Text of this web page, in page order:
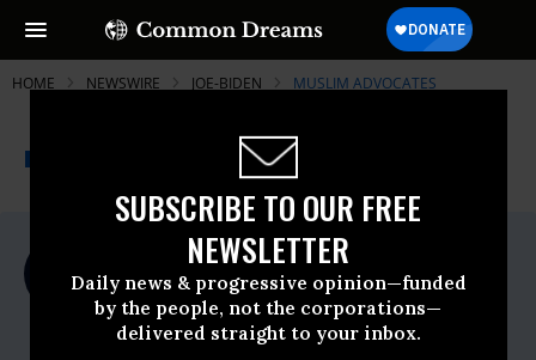
SUBSCRIBE TO OUR FREE
NEWSLETTER
Daily news & progressive opinion—funded
by the people, not the corporations—
delivered straight to your inbox.
HOME NEWSWIRE JOE-BIDEN MUSLIM ADVOCATES
A project of
Common Dreams
For Immediate Release
Sunday January, 17 2021, 11:00pm EDT
Muslim Advocates
Contact: